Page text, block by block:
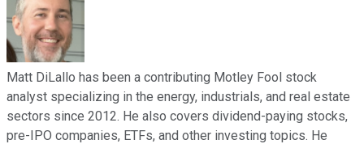
Matt DiLallo has been a contributing Motley Fool stock
analyst specializing in the energy, industrials, and real estate
sectors since 2012. He also covers dividend-paying stocks,
pre-IPO companies, ETFs, and other investing topics. He